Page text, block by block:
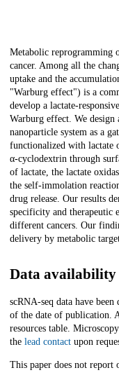
Description
Metabolic reprogramming
cancer. Among all the
uptake and the
"Warburg effect") is a
develop a lactate-
Warburg effect. We design
nanoparticle system as a
functionalized with lactate
α-cyclodextrin through
of lactate, the lactate
the self-immolation
drug release. Our results
specificity and
different cancers. Our
delivery by metabolic
Data availability
scRNA-seq data have
of the date of publication.
resources table.
the lead contact upon
This paper does not report